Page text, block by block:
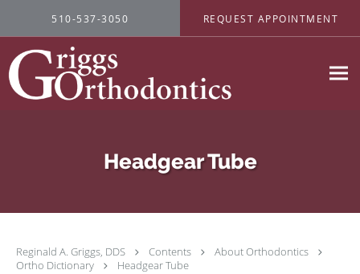
510-537-3050 REQUEST APPOINTMENT
Headgear Tube
Reginald A. Griggs, DDS Contents
About Orthodontics
Ortho Dictionary
Headgear Tube